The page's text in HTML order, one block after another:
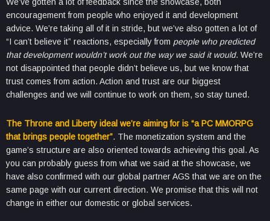
encouragement from people who enjoyed it and development
advice. We’re taking all of it in stride, but we’ve also gotten a lot of
“I can’t believe it” reactions, especially from people who predicted
that development wouldn’t work out the way we said it would. We’re
not disappointed that people didn’t believe us, but we know that
trust comes from action. Action and trust are our biggest
challenges and we will continue to work on them, so stay tuned.
The Throne and Liberty ideal we’re aiming for is “a PC MMORPG
that brings people together”. The monetization system and the
game’s structure are also oriented towards achieving this goal. As
you can probably guess from what we said at the showcase, we
have also confirmed with our global partner AGS that we are on the
same page with our current direction. We promise that this will not
change in either our domestic or global services.